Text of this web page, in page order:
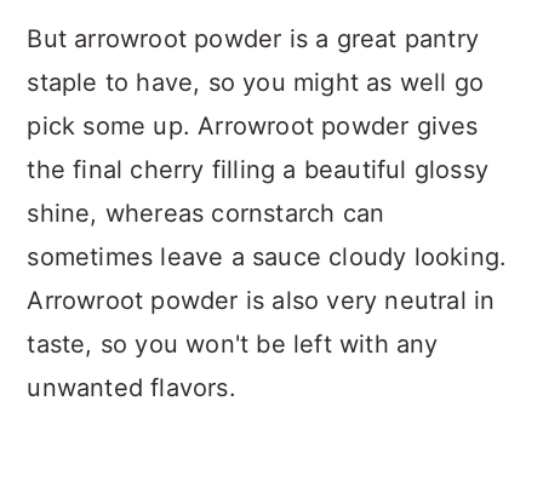
But arrowroot powder is a great pantry
staple to have, so you might as well go
pick some up. Arrowroot powder gives
the final cherry filling a beautiful glossy
shine, whereas cornstarch can
sometimes leave a sauce cloudy looking.
Arrowroot powder is also very neutral in
taste, so you won't be left with any
unwanted flavors.